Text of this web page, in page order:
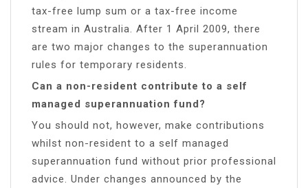
tax-free lump sum or a tax-free income
stream in Australia. After 1 April 2009, there
are two major changes to the superannuation
rules for temporary residents.
Can a non-resident contribute to a self
managed superannuation fund?
You should not, however, make contributions
whilst non-resident to a self managed
superannuation fund without prior professional
advice. Under changes announced by the